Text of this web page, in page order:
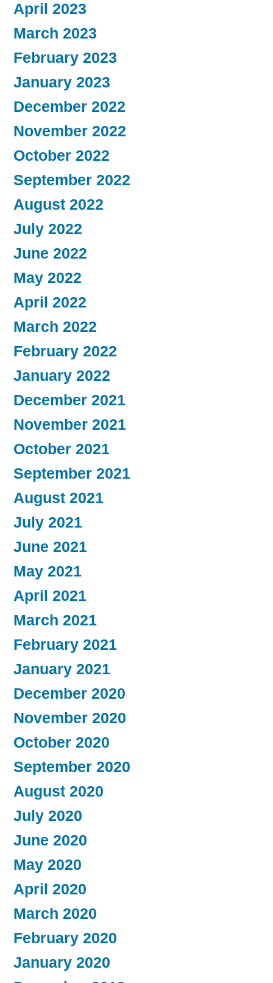
April 2023
March 2023
February 2023
January 2023
December 2022
November 2022
October 2022
September 2022
August 2022
July 2022
June 2022
May 2022
April 2022
March 2022
February 2022
January 2022
December 2021
November 2021
October 2021
September 2021
August 2021
July 2021
June 2021
May 2021
April 2021
March 2021
February 2021
January 2021
December 2020
November 2020
October 2020
September 2020
August 2020
July 2020
June 2020
May 2020
April 2020
March 2020
February 2020
January 2020